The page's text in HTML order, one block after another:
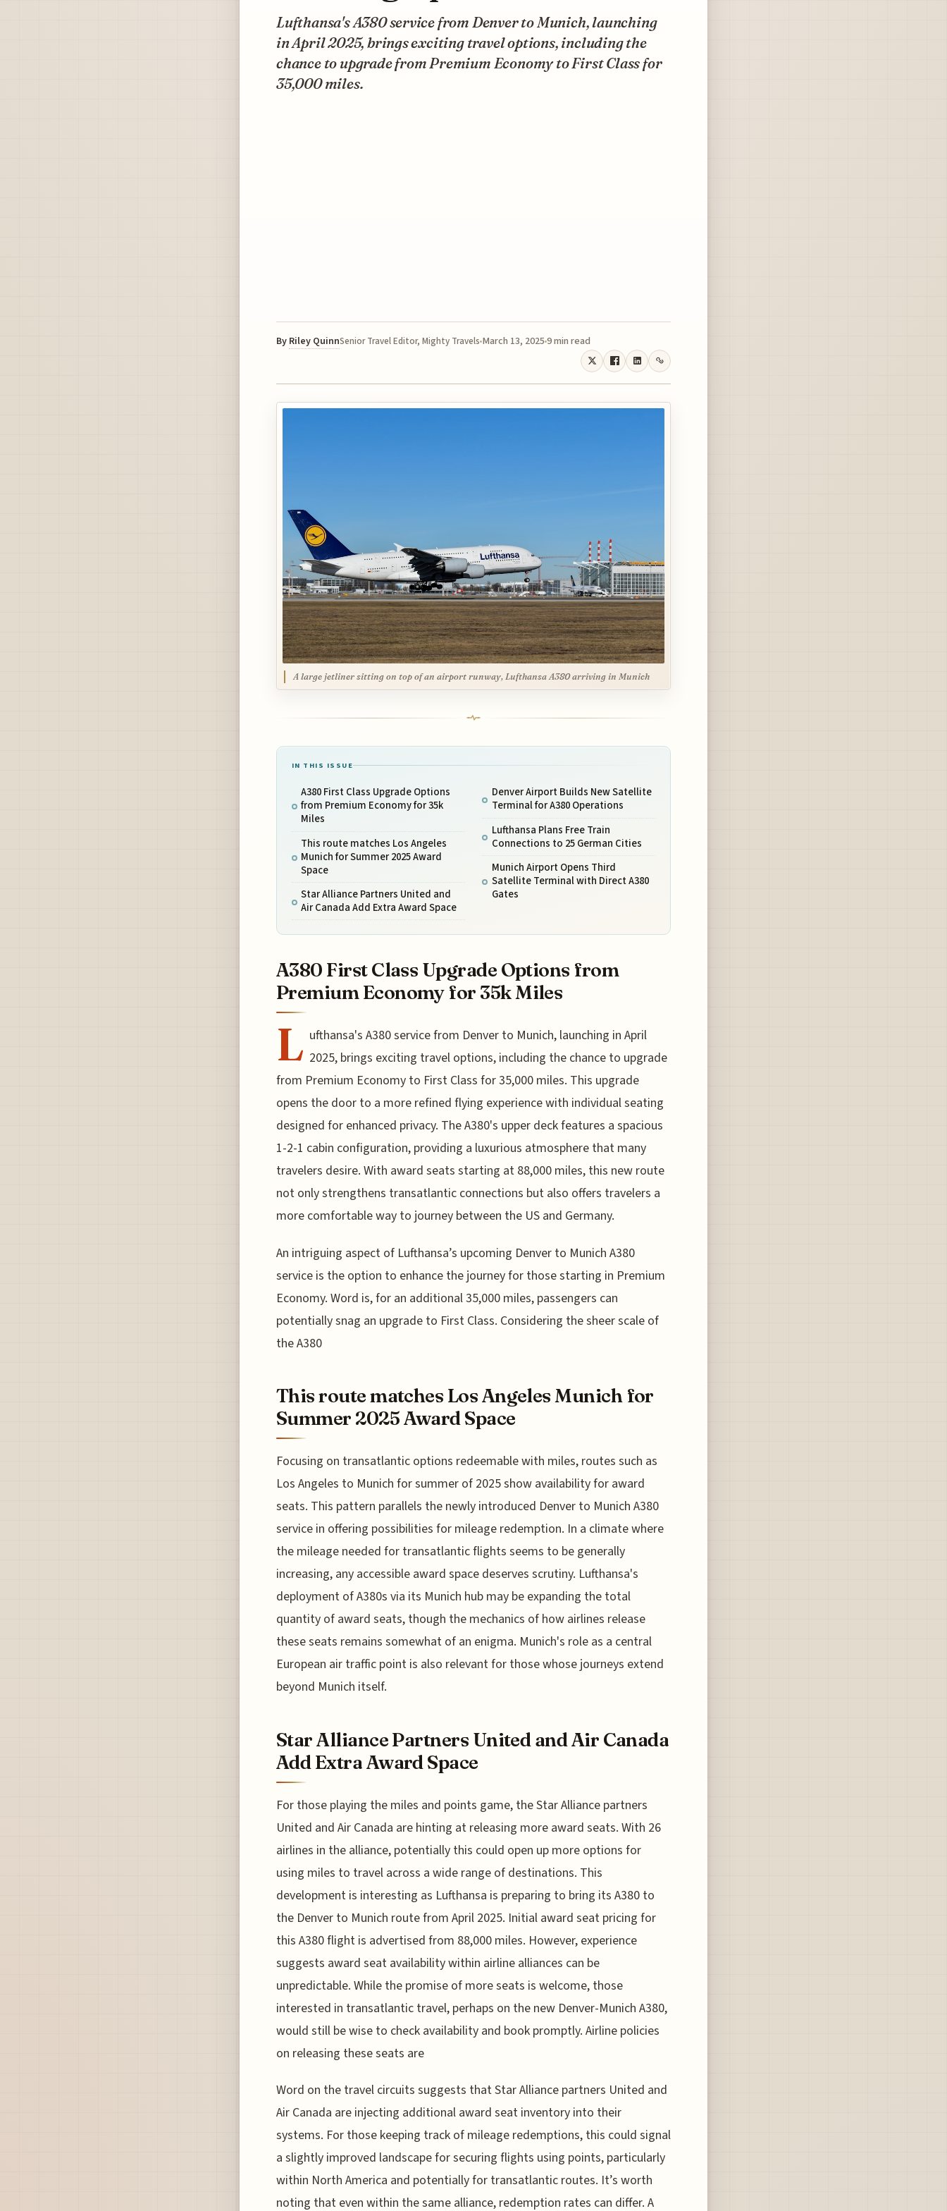
Lufthansa's A380 service from Denver to Munich, launching
in April 2025, brings exciting travel options, including the
chance to upgrade from Premium Economy to First Class for
35,000 miles.
By Riley QuinnSenior Travel Editor, Mighty Travels March 13, 2025 9 min read
A large jetliner sitting on top of an airport runway, Lufthansa A380 arriving in Munich
IN THIS ISSUE
A380 First Class Upgrade Options
from Premium Economy for 35k
Miles
This route matches Los Angeles
Munich for Summer 2025 Award
Space
Star Alliance Partners United and
Air Canada Add Extra Award Space
Denver Airport Builds New Satellite
Terminal for A380 Operations
Lufthansa Plans Free Train
Connections to 25 German Cities
Munich Airport Opens Third
Satellite Terminal with Direct A380
Gates
A380 First Class Upgrade Options from
Premium Economy for 35k Miles
L ufthansa's A380 service from Denver to Munich, launching in April
2025, brings exciting travel options, including the chance to upgrade
from Premium Economy to First Class for 35,000 miles. This upgrade
opens the door to a more refined flying experience with individual seating
designed for enhanced privacy. The A380's upper deck features a spacious
1-2-1 cabin configuration, providing a luxurious atmosphere that many
travelers desire. With award seats starting at 88,000 miles, this new route
not only strengthens transatlantic connections but also offers travelers a
more comfortable way to journey between the US and Germany.
An intriguing aspect of Lufthansa’s upcoming Denver to Munich A380
service is the option to enhance the journey for those starting in Premium
Economy. Word is, for an additional 35,000 miles, passengers can
potentially snag an upgrade to First Class. Considering the sheer scale of
the A380
This route matches Los Angeles Munich for
Summer 2025 Award Space
Focusing on transatlantic options redeemable with miles, routes such as
Los Angeles to Munich for summer of 2025 show availability for award
seats. This pattern parallels the newly introduced Denver to Munich A380
service in offering possibilities for mileage redemption. In a climate where
the mileage needed for transatlantic flights seems to be generally
increasing, any accessible award space deserves scrutiny. Lufthansa's
deployment of A380s via its Munich hub may be expanding the total
quantity of award seats, though the mechanics of how airlines release
these seats remains somewhat of an enigma. Munich's role as a central
European air traffic point is also relevant for those whose journeys extend
beyond Munich itself.
Star Alliance Partners United and Air Canada
Add Extra Award Space
For those playing the miles and points game, the Star Alliance partners
United and Air Canada are hinting at releasing more award seats. With 26
airlines in the alliance, potentially this could open up more options for
using miles to travel across a wide range of destinations. This
development is interesting as Lufthansa is preparing to bring its A380 to
the Denver to Munich route from April 2025. Initial award seat pricing for
this A380 flight is advertised from 88,000 miles. However, experience
suggests award seat availability within airline alliances can be
unpredictable. While the promise of more seats is welcome, those
interested in transatlantic travel, perhaps on the new Denver-Munich A380,
would still be wise to check availability and book promptly. Airline policies
on releasing these seats are
Word on the travel circuits suggests that Star Alliance partners United and
Air Canada are injecting additional award seat inventory into their
systems. For those keeping track of mileage redemptions, this could signal
a slightly improved landscape for securing flights using points, particularly
within North America and potentially for transatlantic routes. It’s worth
noting that even within the same alliance, redemption rates can differ. A